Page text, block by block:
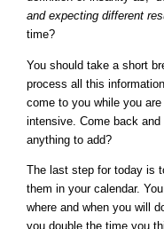
and expecting different
time?
You should take a short
process all this
come to you while you
intensive. Come back
anything to add?
The last step for today is
them in your calendar.
where and when you will
you double the time you